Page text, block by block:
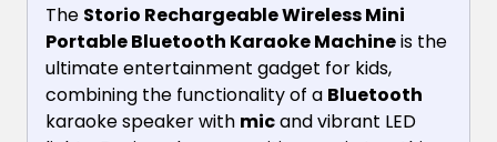
The Storio Rechargeable Wireless Mini
Portable Bluetooth Karaoke Machineis the
ultimate entertainment gadget for kids,
combining the functionality of a Bluetooth
karaoke speaker with micand vibrant LED